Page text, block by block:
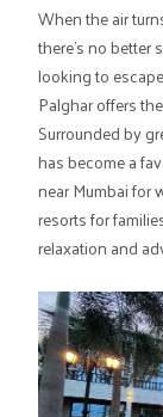
When the air
there's no better
looking to
Palghar offers
Surrounded by
has become a
near Mumbai for
resorts for
relaxation and